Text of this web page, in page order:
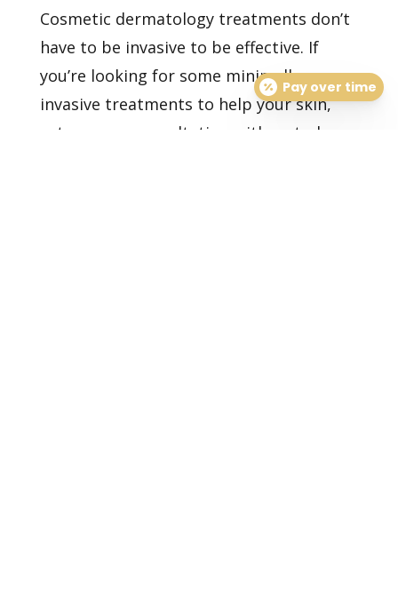
Cosmetic dermatology treatments don’t
have to be invasive to be effective. If
you’re looking for some minimally
invasive treatments to help your skin,
set up
your consultation with us today.
Pay over time